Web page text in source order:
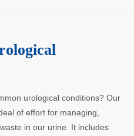
urological conditions? Our
of effort for managing,
in our urine. It includes